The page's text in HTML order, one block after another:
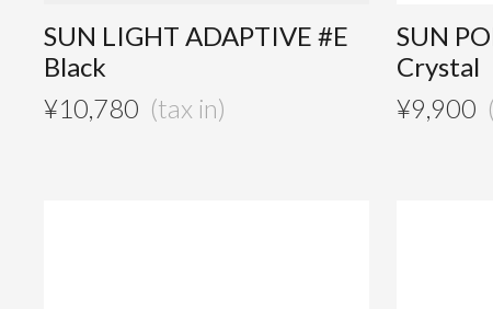
SUN LIGHT ADAPTIVE #E
Black
¥10,780
SUN
Crystal
¥9,900